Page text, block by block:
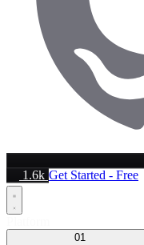
1.6k Get Started - Free
01